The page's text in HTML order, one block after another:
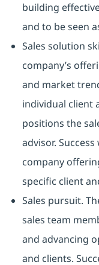
building
and to be seen
Sales solution
company’s
and market
individual client
positions the
advisor.
company
specific client
Sales pursuit.
sales team
and advancing
and clients.